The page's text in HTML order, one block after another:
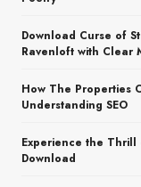
Download Curse of
Ravenloft with Clear
How The Properties
Understanding SEO
Experience the Thrill
Download